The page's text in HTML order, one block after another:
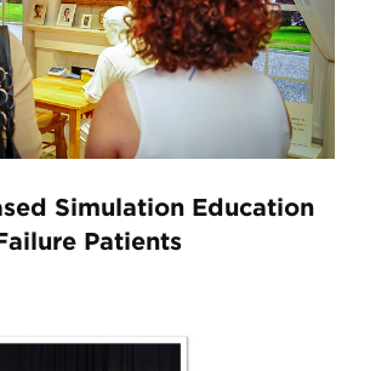
Simulation Education
Patients